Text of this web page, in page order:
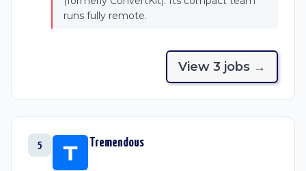
runs fully remote.
View 3 jobs →
5 Tremendous